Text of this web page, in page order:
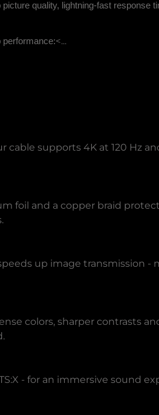
quality, lightning-fast response
performance:<...
cable supports 4K at 120 Hz
foil and a copper braid
up image transmission
colors, sharper contrasts
- for an immersive sound